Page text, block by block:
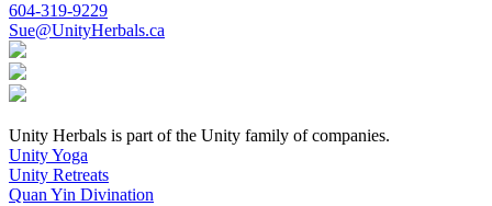
604-319-9229
Sue@UnityHerbals.ca
Unity Herbals is part of the Unity family of companies.
Unity Yoga
Unity Retreats
Quan Yin Divination